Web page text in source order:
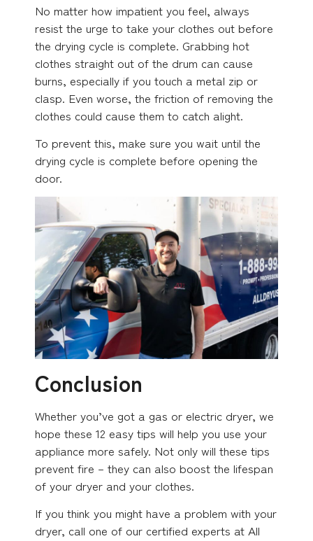
No matter how impatient you feel, always
resist the urge to take your clothes out before
the drying cycle is complete. Grabbing hot
clothes straight out of the drum can cause
burns, especially if you touch a metal zip or
clasp. Even worse, the friction of removing the
clothes could cause them to catch alight.
To prevent this, make sure you wait until the
drying cycle is complete before opening the
door.
Conclusion
Whether you’ve got a gas or electric dryer, we
hope these 12 easy tips will help you use your
appliance more safely. Not only will these tips
prevent fire – they can also boost the lifespan
of your dryer and your clothes.
If you think you might have a problem with your
dryer, call one of our certified experts at All